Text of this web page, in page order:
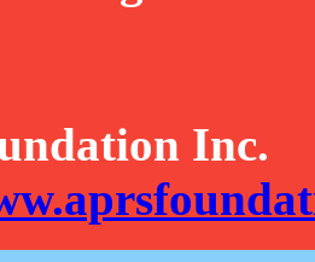
Inc.